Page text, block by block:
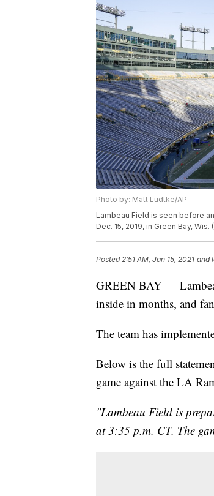
Photo by: Matt Ludtke/AP
Lambeau Field is seen before
Dec. 15, 2019, in Green Bay,
Posted2:51 AM, Jan 15, 2021 and
GREEN BAY —
inside in months, and
The team has
Below is the full
game against the LA
"Lambeau Field is
at 3:35 p.m. CT. The